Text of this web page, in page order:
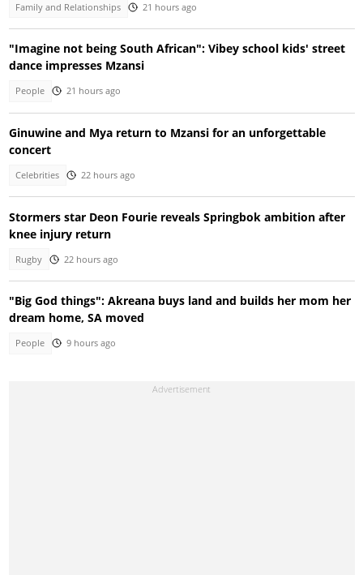
Family and Relationships 21 hours ago
"Imagine not being South African": Vibey school kids' street
dance impresses Mzansi
People 21 hours ago
Ginuwine and Mya return to Mzansi for an unforgettable
concert
Celebrities 22 hours ago
Stormers star Deon Fourie reveals Springbok ambition after
knee injury return
Rugby 22 hours ago
"Big God things": Akreana buys land and builds her mom her
dream home, SA moved
People 9 hours ago